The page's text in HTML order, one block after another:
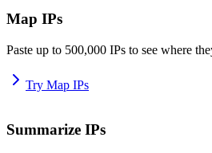
Map IPs
Paste up to 500,000 IPs to see where
Try Map IPs
Summarize IPs